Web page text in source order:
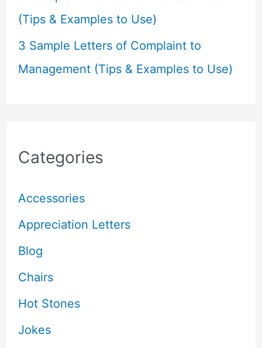
(Tips & Examples to Use)
3 Sample Letters of Complaint to
Management (Tips & Examples to Use)
Categories
Accessories
Appreciation Letters
Blog
Chairs
Hot Stones
Jokes